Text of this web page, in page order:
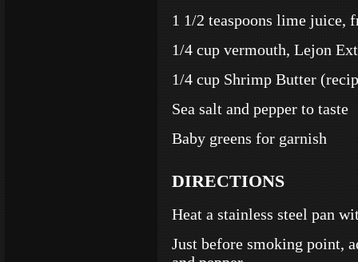
1 1/2 teaspoons lime juice,
1/4 cup vermouth, Lejon
1/4 cup Shrimp Butter
Sea salt and pepper to taste
Baby greens for garnish
DIRECTIONS
Heat a stainless steel pan
Just before smoking point,